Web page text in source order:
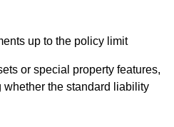
up to the policy limit
or special property features,
the standard liability